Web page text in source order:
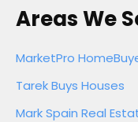
Areas We
MarketPro
Tarek Buys Houses
Mark Spain Real